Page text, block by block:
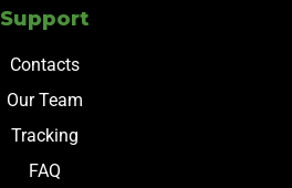
Support
Contacts
Our Team
Tracking
FAQ